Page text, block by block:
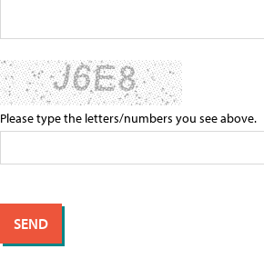
Please type the letters/numbers you see above.